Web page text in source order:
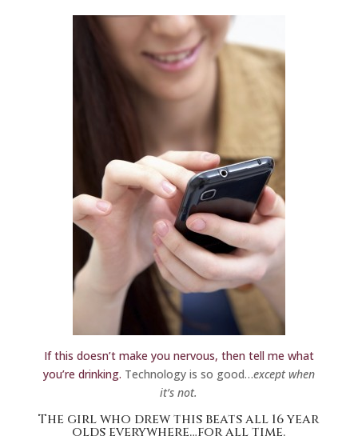
If this doesn’t make you nervous, then tell me what
you’re drinking. Technology is so good…except when
it’s not.
The girl who drew this beats all 16 year
olds everywhere…for all time.